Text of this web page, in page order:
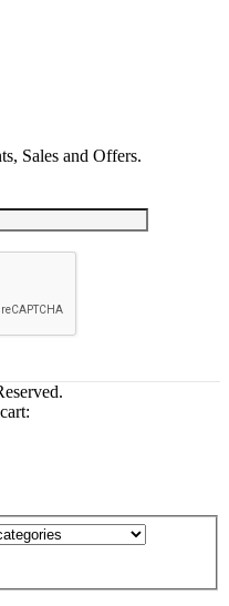
Sales and Offers.